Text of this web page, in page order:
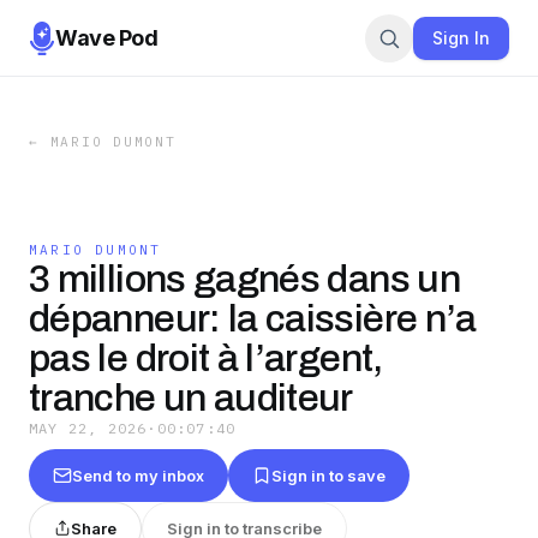
Wave Pod Sign In
← MARIO DUMONT
MARIO DUMONT
3 millions gagnés dans un
dépanneur: la caissière n’a
pas le droit à l’argent,
tranche un auditeur
MAY 22, 2026 · 00:07:40
Send to my inbox Sign in to save
Share Sign in to transcribe